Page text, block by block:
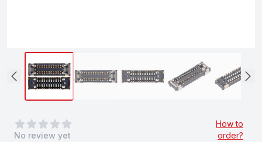
0out of 5 stars
No review yet
How to
order?